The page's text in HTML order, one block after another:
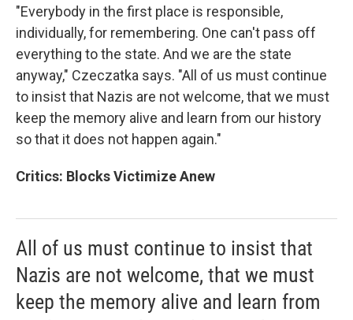
"Everybody in the first place is responsible,
individually, for remembering. One can't pass off
everything to the state. And we are the state
anyway," Czeczatka says. "All of us must continue
to insist that Nazis are not welcome, that we must
keep the memory alive and learn from our history
so that it does not happen again."
Critics: Blocks Victimize Anew
All of us must continue to insist that
Nazis are not welcome, that we must
keep the memory alive and learn from